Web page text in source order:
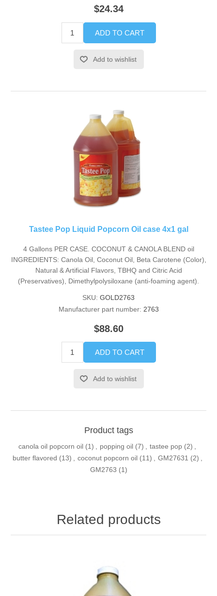
$24.34
ADD TO CART
Add to wishlist
Tastee Pop Liquid Popcorn Oil case 4x1 gal
4 Gallons PER CASE. COCONUT & CANOLA BLEND oil
INGREDIENTS: Canola Oil, Coconut Oil, Beta Carotene (Color),
Natural & Artificial Flavors, TBHQ and Citric Acid
(Preservatives), Dimethylpolysiloxane (anti-foaming agent).
SKU: GOLD2763
Manufacturer part number: 2763
$88.60
ADD TO CART
Add to wishlist
Product tags
canola oil popcorn oil (1) popping oil (7) tastee pop (2)
butter flavored (13) coconut popcorn oil (11) GM27631 (2)
GM2763 (1)
Related products